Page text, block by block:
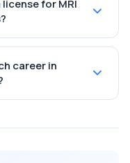
for MRI
career in